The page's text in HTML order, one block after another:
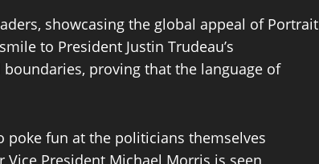
showcasing the global appeal of Portrait
to President Justin Trudeau’s
proving that the language of
poke fun at the politicians themselves
President Michael Morris is seen